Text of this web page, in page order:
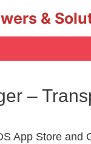
&
–
App Store